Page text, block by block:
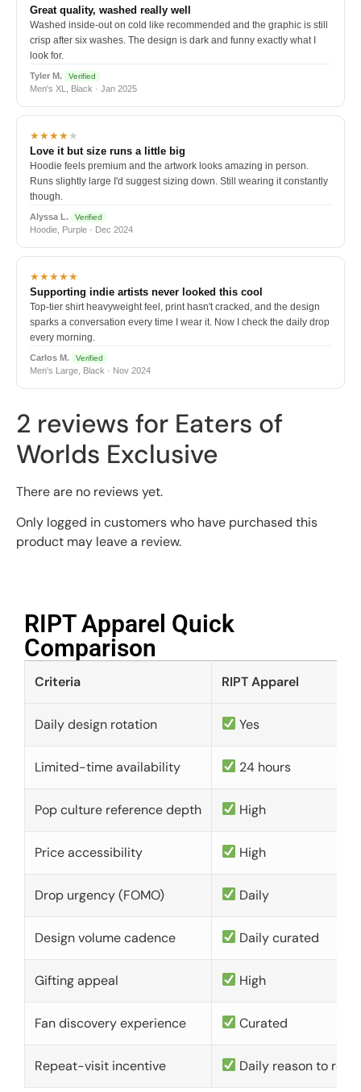
Great quality, washed really well
Washed inside-out on cold like recommended and the graphic is still
crisp after six washes. The design is dark and funny exactly what I
look for.
Tyler M. Verified
Men's XL, Black · Jan 2025
★★★★★
Love it but size runs a little big
Hoodie feels premium and the artwork looks amazing in person.
Runs slightly large I'd suggest sizing down. Still wearing it constantly
though.
Alyssa L. Verified
Hoodie, Purple · Dec 2024
★★★★★
Supporting indie artists never looked this cool
Top-tier shirt heavyweight feel, print hasn't cracked, and the design
sparks a conversation every time I wear it. Now I check the daily drop
every morning.
Carlos M. Verified
Men's Large, Black · Nov 2024
2 reviews for Eaters of
Worlds Exclusive
There are no reviews yet.
Only logged in customers who have purchased this
product may leave a review.
RIPT Apparel Quick
Comparison​
Criteria RIPT Apparel
Daily design rotation Yes
Limited-time availability 24 hours
Pop culture reference depth High
Price accessibility High
Drop urgency (FOMO) Daily
Design volume cadence Daily curated
Gifting appeal High
Fan discovery experience Curated
Repeat-visit incentive Daily reason to